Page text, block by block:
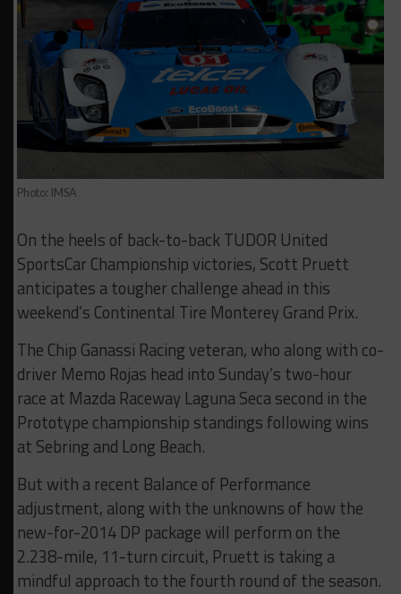
Photo: IMSA
On the heels of back-to-back TUDOR United
SportsCar Championship victories, Scott Pruett
anticipates a tougher challenge ahead in this
weekend’s Continental Tire Monterey Grand Prix.
The Chip Ganassi Racing veteran, who along with co-
driver Memo Rojas head into Sunday’s two-hour
race at Mazda Raceway Laguna Seca second in the
Prototype championship standings following wins
at Sebring and Long Beach.
But with a recent Balance of Performance
adjustment, along with the unknowns of how the
new-for-2014 DP package will perform on the
2.238-mile, 11-turn circuit, Pruett is taking a
mindful approach to the fourth round of the season.